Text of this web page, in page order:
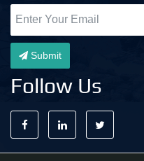
Submit
Follow Us